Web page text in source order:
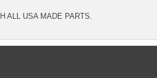
ALL USA MADE PARTS.